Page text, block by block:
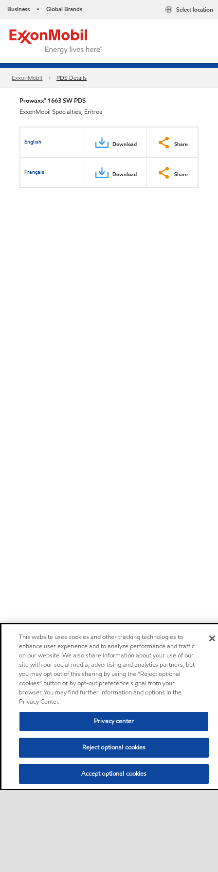
Business • Global Brands Select location
ExxonMobil PDS Details
Prowaxx™ 1663 SW PDS
ExxonMobil Specialties, Eritrea
English Download Share
Français Download Share
This website uses cookies and other tracking technologies to
enhance user experience and to analyze performance and traffic
on our website. We also share information about your use of our
site with our social media, advertising and analytics partners, but
you may opt out of this sharing by using the “Reject optional
cookies” button or by opt-out preference signal from your
browser. You may find further information and options in the
Privacy Center.
Privacy center
Reject optional cookies
Accept optional cookies